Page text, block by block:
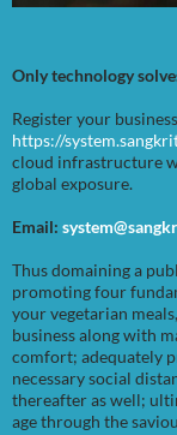
Only technology
Register your
https://
cloud infrastructure
global exposure.
Email:
Thus domaining a
promoting four
your vegetarian
business along with
comfort; adequately
necessary social
thereafter as well;
age through the